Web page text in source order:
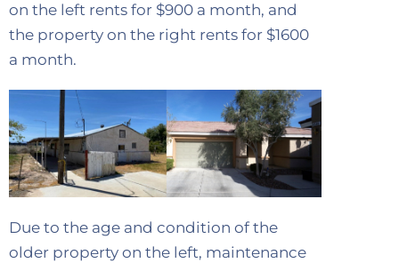
on the left rents for $900 a month, and
the property on the right rents for $1600
a month.
Due to the age and condition of the
older property on the left, maintenance